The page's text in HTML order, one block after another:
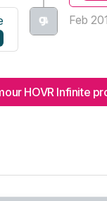
Feb
HOVR Infinite